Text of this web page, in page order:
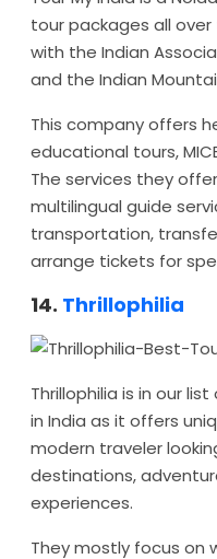
tour packages all
with the Indian
and the Indian
This company offers
educational tours,
The services they
multilingual guide
transportation,
arrange tickets for
14. Thrillophilia
Thrillophilia is in our
in India as it offers
modern traveler
destinations,
experiences.
They mostly focus on